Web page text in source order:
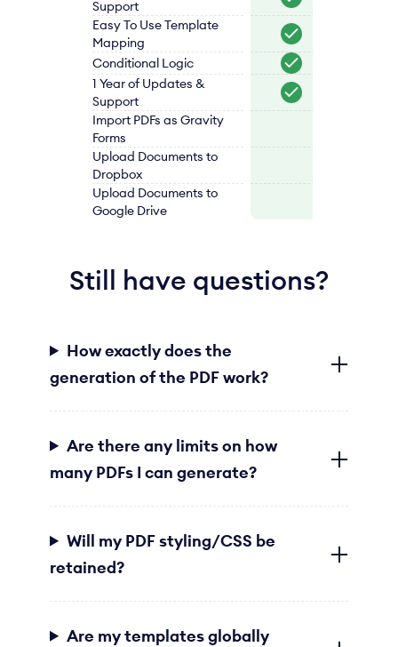
Support
Easy To Use Template
Mapping
Conditional Logic
1 Year of Updates &
Support
Import PDFs as Gravity
Forms
Upload Documents to
Dropbox
Upload Documents to
Google Drive
Still have questions?
How exactly does the
generation of the PDF work?
Are there any limits on how
many PDFs I can generate?
Will my PDF styling/CSS be
retained?
Are my templates globally